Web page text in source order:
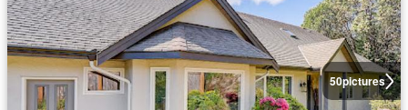
50pictures